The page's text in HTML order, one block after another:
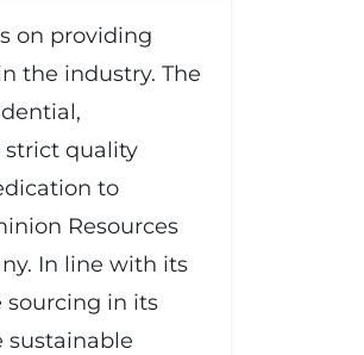
on providing
the industry. The
strict quality
to
Resources
In line with its
sourcing in its
sustainable